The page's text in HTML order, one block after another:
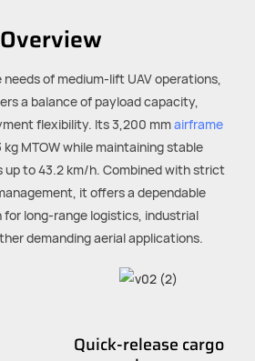
Overview
of medium-lift UAV operations,
a balance of payload capacity,
flexibility. Its 3,200 mmairframe
MTOW while maintaining stable
up to 43.2 km/h. Combined with strict
it offers a dependable
long-range logistics, industrial
demanding aerial applications.
Quick-release cargo